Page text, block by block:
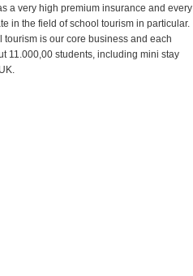
a very high premium insurance and every
in the field of school tourism in particular.
is our core business and each
11.000,00 students, including mini stay